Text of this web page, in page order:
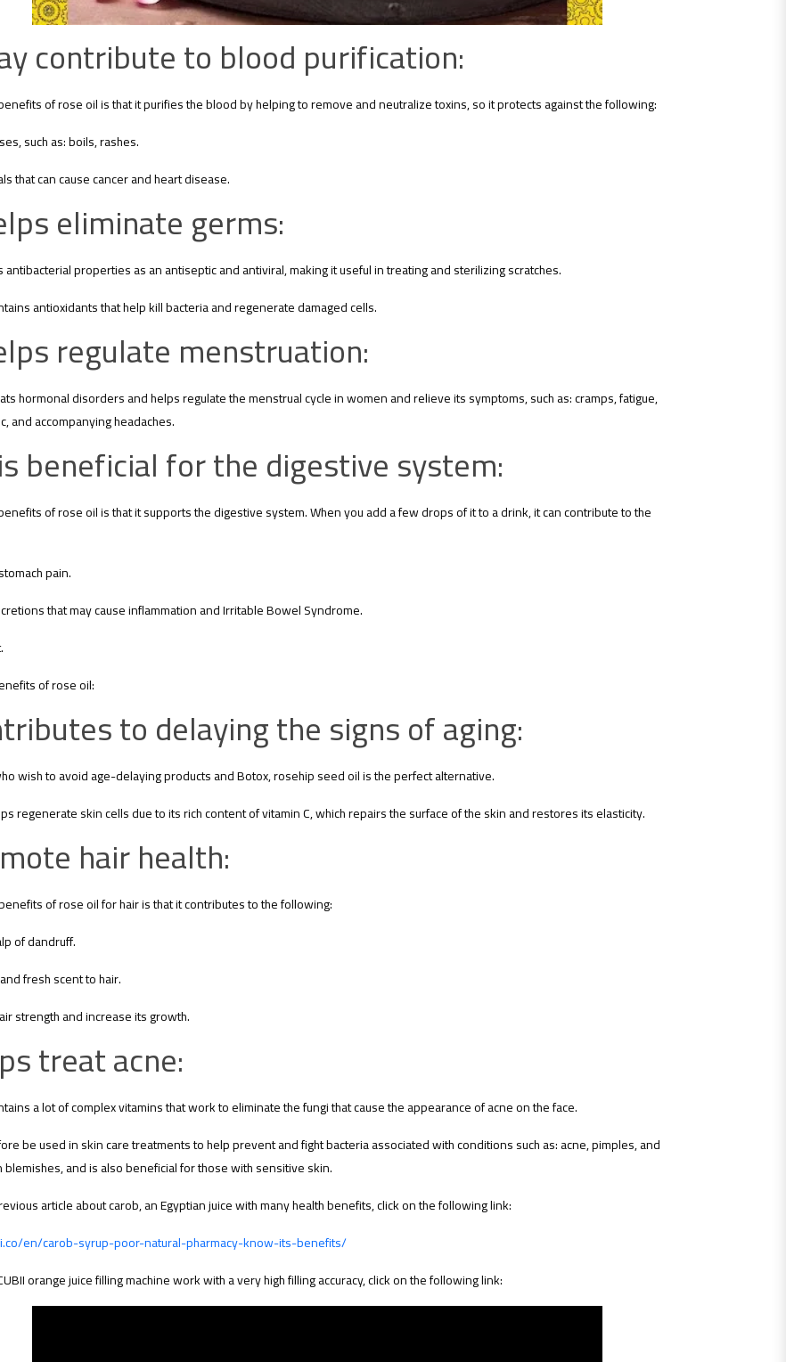
contribute to blood purification:
of rose oil is that it purifies the blood by helping to remove and neutralize toxins, so it protects against the following:
such as: boils, rashes.
that can cause cancer and heart disease.
eliminate germs:
antibacterial properties as an antiseptic and antiviral, making it useful in treating and sterilizing scratches.
antioxidants that help kill bacteria and regenerate damaged cells.
regulate menstruation:
hormonal disorders and helps regulate the menstrual cycle in women and relieve its symptoms, such as: cramps, fatigue,
and accompanying headaches.
beneficial for the digestive system:
of rose oil is that it supports the digestive system. When you add a few drops of it to a drink, it can contribute to the
pain.
that may cause inflammation and Irritable Bowel Syndrome.
of rose oil:
to delaying the signs of aging:
wish to avoid age-delaying products and Botox, rosehip seed oil is the perfect alternative.
regenerate skin cells due to its rich content of vitamin C, which repairs the surface of the skin and restores its elasticity.
hair health:
of rose oil for hair is that it contributes to the following:
of dandruff.
fresh scent to hair.
strength and increase its growth.
treat acne:
a lot of complex vitamins that work to eliminate the fungi that cause the appearance of acne on the face.
be used in skin care treatments to help prevent and fight bacteria associated with conditions such as: acne, pimples, and
blemishes, and is also beneficial for those with sensitive skin.
article about carob, an Egyptian juice with many health benefits, click on the following link:
en/carob-syrup-poor-natural-pharmacy-know-its-benefits/
orange juice filling machine work with a very high filling accuracy, click on the following link: